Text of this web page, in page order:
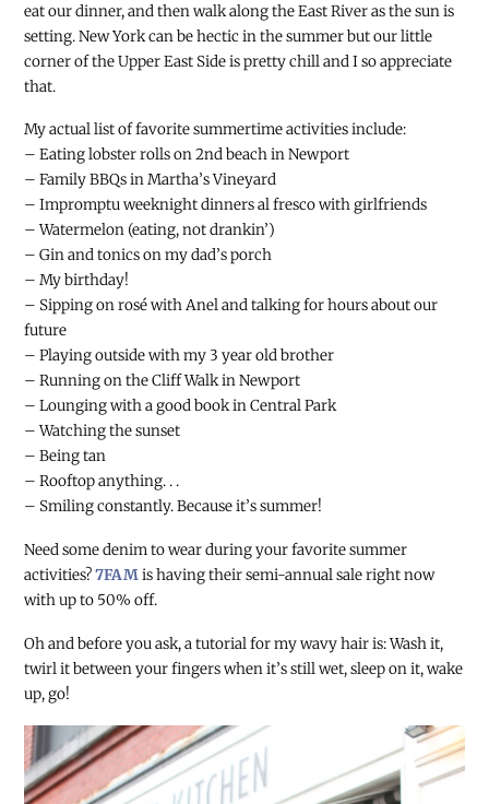
eat our dinner, and then walk along the East River as the sun is
setting. New York can be hectic in the summer but our little
corner of the Upper East Side is pretty chill and I so appreciate
that.
My actual list of favorite summertime activities include:
– Eating lobster rolls on 2nd beach in Newport
– Family BBQs in Martha’s Vineyard
– Impromptu weeknight dinners al fresco with girlfriends
– Watermelon (eating, not drankin’)
– Gin and tonics on my dad’s porch
– My birthday!
– Sipping on rosé with Anel and talking for hours about our
future
– Playing outside with my 3 year old brother
– Running on the Cliff Walk in Newport
– Lounging with a good book in Central Park
– Watching the sunset
– Being tan
– Rooftop anything. . .
– Smiling constantly. Because it’s summer!
Need some denim to wear during your favorite summer
activities?7FAMis having their semi-annual sale right now
with up to 50% off.
Oh and before you ask, a tutorial for my wavy hair is: Wash it,
twirl it between your fingers when it’s still wet, sleep on it, wake
up, go!